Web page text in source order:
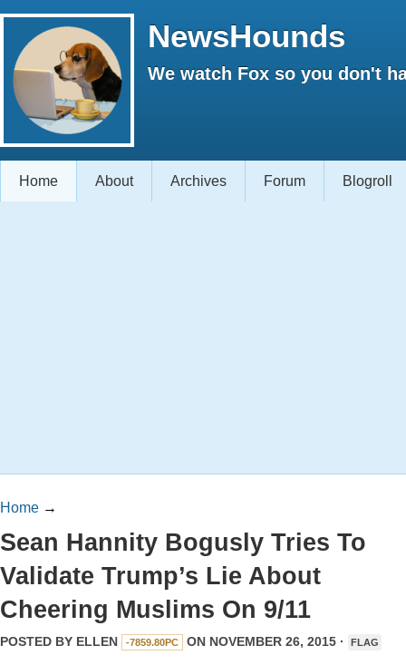
NewsHounds
We watch Fox so you don't
Home About Archives Forum Blogroll
Home →
Sean Hannity Bogusly Tries To
Validate Trump’s Lie About
Cheering Muslims On 9/11
POSTED BY ELLEN -7859.80PC ON NOVEMBER 26, 2015 · FLAG